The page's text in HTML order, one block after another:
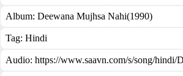
Album: Deewana Mujhsa Nahi(1990)
Tag: Hindi
Audio: https://www.saavn.com/s/song/hindi/